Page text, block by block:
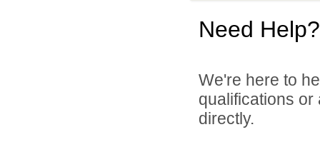
Need Help?
We're here to
qualifications or
directly.